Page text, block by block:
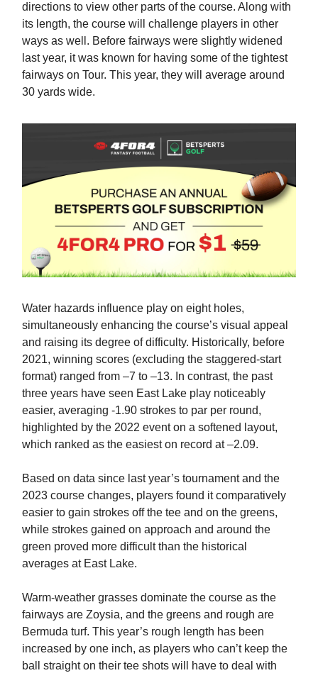
directions to view other parts of the course. Along with
its length, the course will challenge players in other
ways as well. Before fairways were slightly widened
last year, it was known for having some of the tightest
fairways on Tour. This year, they will average around
30 yards wide.
Water hazards influence play on eight holes,
simultaneously enhancing the course’s visual appeal
and raising its degree of difficulty. Historically, before
2021, winning scores (excluding the staggered-start
format) ranged from –7 to –13. In contrast, the past
three years have seen East Lake play noticeably
easier, averaging -1.90 strokes to par per round,
highlighted by the 2022 event on a softened layout,
which ranked as the easiest on record at –2.09.
Based on data since last year’s tournament and the
2023 course changes, players found it comparatively
easier to gain strokes off the tee and on the greens,
while strokes gained on approach and around the
green proved more difficult than the historical
averages at East Lake.
Warm-weather grasses dominate the course as the
fairways are Zoysia, and the greens and rough are
Bermuda turf. This year’s rough length has been
increased by one inch, as players who can’t keep the
ball straight on their tee shots will have to deal with